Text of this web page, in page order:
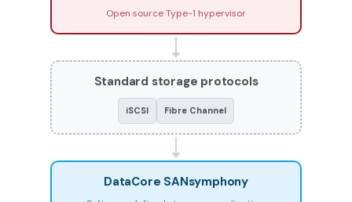
Open source Type-1 hypervisor
Standard storage protocols
iSCSI Fibre Channel
DataCore SANsymphony